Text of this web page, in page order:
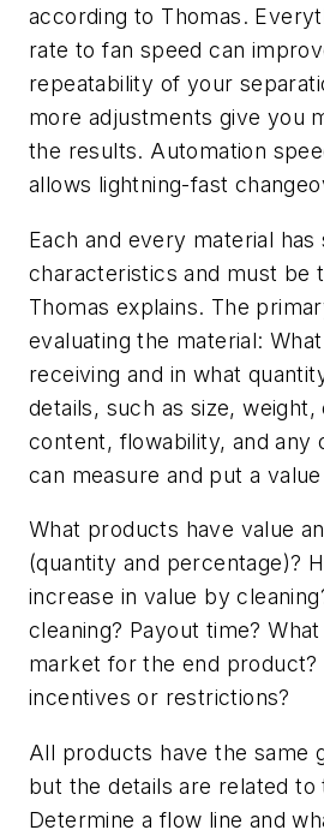
according to Thomas.
rate to fan speed can
repeatability of your
more adjustments give you
the results. Automation
allows lightning-fast
Each and every material has
characteristics and must be
Thomas explains. The
evaluating the material:
receiving and in what
details, such as size,
content, flowability, and any
can measure and put a
What products have value
(quantity and percentage)?
increase in value by
cleaning? Payout time?
market for the end
incentives or restrictions?
All products have the same
but the details are related
Determine a flow line and